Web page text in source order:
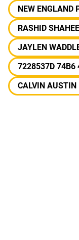
NEW ENGLAND
RASHID
JAYLEN
7228537D 74B6
CALVIN AUSTIN